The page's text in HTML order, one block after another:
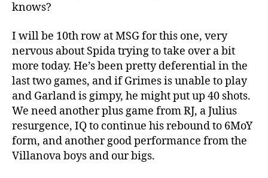
knows?
I will be 10th row at MSG for this one, very
nervous about Spida trying to take over a bit
more today. He’s been pretty deferential in the
last two games, and if Grimes is unable to play
and Garland is gimpy, he might put up 40 shots.
We need another plus game from RJ, a Julius
resurgence, IQ to continue his rebound to 6MoY
form, and another good performance from the
Villanova boys and our bigs.